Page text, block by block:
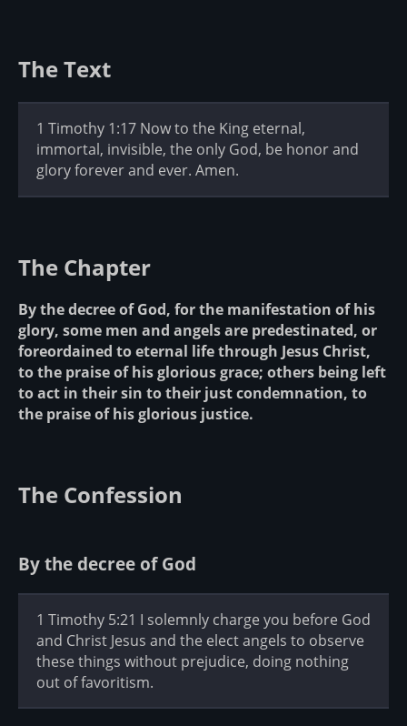
The Text
1 Timothy 1:17 Now to the King eternal,
immortal, invisible, the only God, be honor and
glory forever and ever. Amen.
The Chapter
By the decree of God, for the manifestation of his
glory, some men and angels are predestinated, or
foreordained to eternal life through Jesus Christ,
to the praise of his glorious grace; others being left
to act in their sin to their just condemnation, to
the praise of his glorious justice.
The Confession
By the decree of God
1 Timothy 5:21 I solemnly charge you before God
and Christ Jesus and the elect angels to observe
these things without prejudice, doing nothing
out of favoritism.